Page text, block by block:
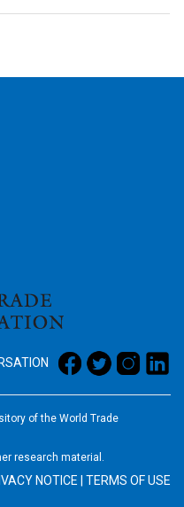
of the World Trade
research material.
NOTICE TERMS OF USE